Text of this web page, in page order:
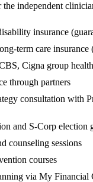
the independent
insurance
term care insurance
Cigna group
through partners
consultation with
and S-Corp election
counseling sessions
courses
via My Financial